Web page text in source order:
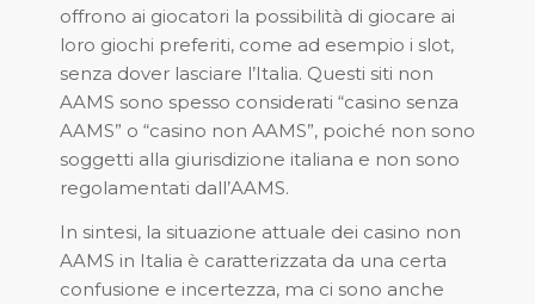
offrono ai giocatori la possibilità di giocare ai
loro giochi preferiti, come ad esempio i slot,
senza dover lasciare l’Italia. Questi siti non
AAMS sono spesso considerati “casino senza
AAMS” o “casino non AAMS”, poiché non sono
soggetti alla giurisdizione italiana e non sono
regolamentati dall’AAMS.
In sintesi, la situazione attuale dei casino non
AAMS in Italia è caratterizzata da una certa
confusione e incertezza, ma ci sono anche